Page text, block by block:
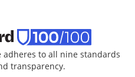
to all nine standards
transparency.